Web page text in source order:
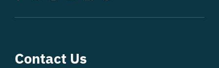
Contact Us